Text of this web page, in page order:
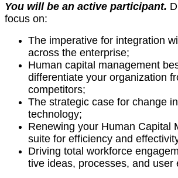
You will be an active par­tic­i­pant.
focus on:
The imper­a­tive for inte­gra­tion
across the enterprise;
Human cap­i­tal man­age­ment
dif­fer­en­ti­ate your orga­ni­za­tion
competitors;
The strate­gic case for change
technology;
Renew­ing your Human Cap­i­tal
suite for effi­cien­cy and
Dri­ving total work­force
tive ideas, process­es, and user